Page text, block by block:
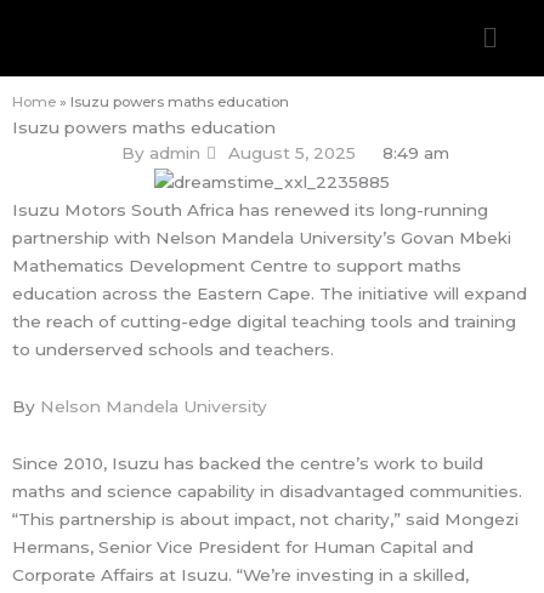
Home » Isuzu powers maths education
Isuzu powers maths education
By admin August 5, 2025 8:49 am
Isuzu Motors South Africa has renewed its long-running
partnership with Nelson Mandela University’s Govan Mbeki
Mathematics Development Centre to support maths
education across the Eastern Cape. The initiative will expand
the reach of cutting-edge digital teaching tools and training
to underserved schools and teachers.
By Nelson Mandela University
Since 2010, Isuzu has backed the centre’s work to build
maths and science capability in disadvantaged communities.
“This partnership is about impact, not charity,” said Mongezi
Hermans, Senior Vice President for Human Capital and
Corporate Affairs at Isuzu. “We’re investing in a skilled,